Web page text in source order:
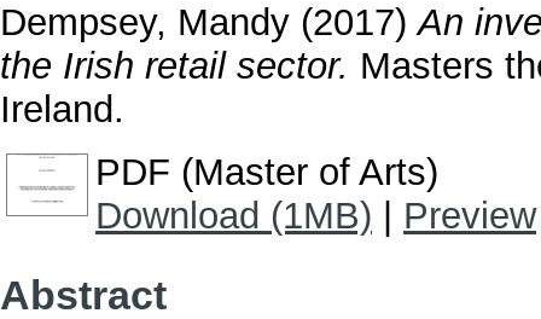
Dempsey, Mandy (2017)An
the Irish retail sector. Masters
Ireland.
PDF (Master of Arts)
Download (1MB)
Preview
Abstract